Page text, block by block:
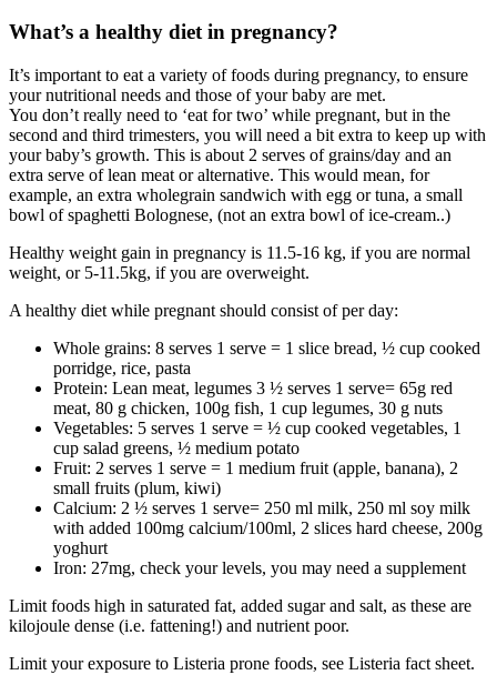
What’s a healthy diet in pregnancy?
It’s important to eat a variety of foods during pregnancy, to ensure
your nutritional needs and those of your baby are met.
You don’t really need to ‘eat for two’ while pregnant, but in the
second and third trimesters, you will need a bit extra to keep up with
your baby’s growth. This is about 2 serves of grains/day and an
extra serve of lean meat or alternative. This would mean, for
example, an extra wholegrain sandwich with egg or tuna, a small
bowl of spaghetti Bolognese, (not an extra bowl of ice-cream..)
Healthy weight gain in pregnancy is 11.5-16 kg, if you are normal
weight, or 5-11.5kg, if you are overweight.
A healthy diet while pregnant should consist of per day:
Whole grains: 8 serves 1 serve = 1 slice bread, ½ cup cooked
porridge, rice, pasta
Protein: Lean meat, legumes 3 ½ serves 1 serve= 65g red
meat, 80 g chicken, 100g fish, 1 cup legumes, 30 g nuts
Vegetables: 5 serves 1 serve = ½ cup cooked vegetables, 1
cup salad greens, ½ medium potato
Fruit: 2 serves 1 serve = 1 medium fruit (apple, banana), 2
small fruits (plum, kiwi)
Calcium: 2 ½ serves 1 serve= 250 ml milk, 250 ml soy milk
with added 100mg calcium/100ml, 2 slices hard cheese, 200g
yoghurt
Iron: 27mg, check your levels, you may need a supplement
Limit foods high in saturated fat, added sugar and salt, as these are
kilojoule dense (i.e. fattening!) and nutrient poor.
Limit your exposure to Listeria prone foods, see Listeria fact sheet.